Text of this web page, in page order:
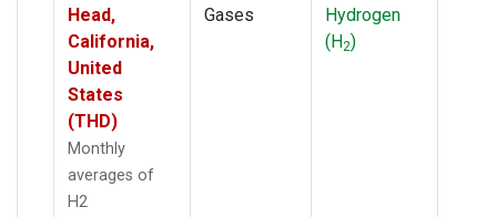
Head,
California,
United
States
(THD)
Monthly
averages of
H2
Gases
Hydrogen
(H2)